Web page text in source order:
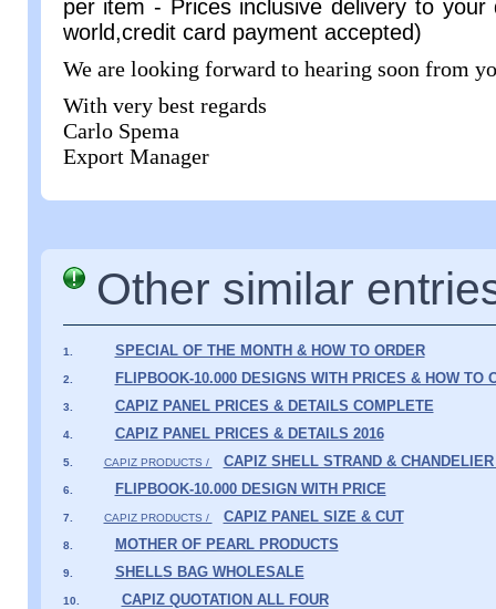
per item - Prices inclusive delivery to your
world,credit card payment accepted)
We are looking forward to hearing soon from
With very best regards
Carlo Spema
Export Manager
Other similar
1. SPECIAL OF THE MONTH & HOW TO ORDER
2. FLIPBOOK-10.000 DESIGNS WITH PRICES & HOW TO
3. CAPIZ PANEL PRICES & DETAILS COMPLETE
4. CAPIZ PANEL PRICES & DETAILS 2016
5. CAPIZ PRODUCTS / CAPIZ SHELL STRAND &
6. FLIPBOOK-10.000 DESIGN WITH PRICE
7. CAPIZ PRODUCTS / CAPIZ PANEL SIZE & CUT
8. MOTHER OF PEARL PRODUCTS
9. SHELLS BAG WHOLESALE
10. CAPIZ QUOTATION ALL FOUR